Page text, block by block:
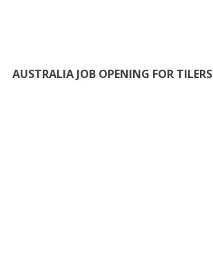
AUSTRALIA JOB OPENING FOR TILERS